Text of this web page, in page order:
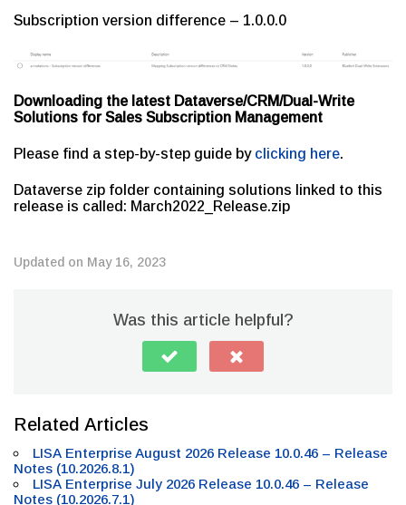
Subscription version difference – 1.0.0.0
Downloading the latest Dataverse/CRM/Dual-Write
Solutions for Sales Subscription Management
Please find a step-by-step guide by clicking here.
Dataverse zip folder containing solutions linked to this
release is called: March2022_Release.zip
Updated on May 16, 2023
Was this article helpful?
Related Articles
LISA Enterprise August 2026 Release 10.0.46 – Release
Notes (10.2026.8.1)
LISA Enterprise July 2026 Release 10.0.46 – Release
Notes (10.2026.7.1)